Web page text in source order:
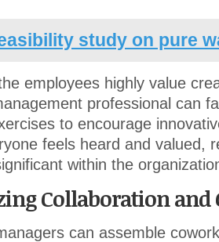
study on pure
employees highly value
professional can
to encourage
feels heard and valued,
within the
Collaboration and
can assemble